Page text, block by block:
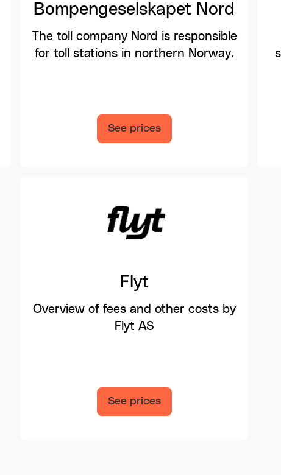
Bompengeselskapet Nord
The toll company Nord is responsible
for toll stations in northern Norway.
See prices
Flyt
Overview of fees and other costs by
Flyt AS
See prices